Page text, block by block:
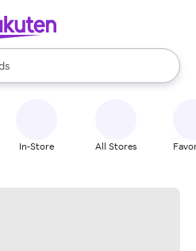
available, use the up and down
In-Store All Stores